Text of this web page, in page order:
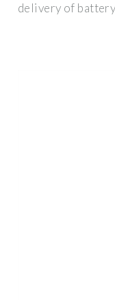
delivery of